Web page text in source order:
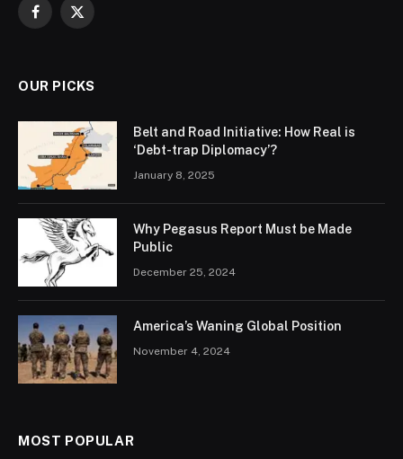
Facebook
X
OUR PICKS
Belt and Road Initiative: How Real is
‘Debt-trap Diplomacy’?
January 8, 2025
Why Pegasus Report Must be Made
Public
December 25, 2024
America’s Waning Global Position
November 4, 2024
MOST POPULAR